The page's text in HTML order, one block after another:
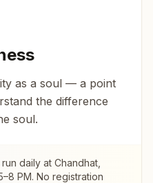
as a soul — a point
the difference
soul.
daily at Chandhat
PM. No registration